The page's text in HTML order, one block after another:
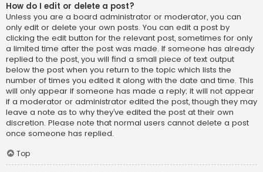
How do I edit or delete a post?
Unless you are a board administrator or moderator, you can
only edit or delete your own posts. You can edit a post by
clicking the edit button for the relevant post, sometimes for only
a limited time after the post was made. If someone has already
replied to the post, you will find a small piece of text output
below the post when you return to the topic which lists the
number of times you edited it along with the date and time. This
will only appear if someone has made a reply; it will not appear
if a moderator or administrator edited the post, though they may
leave a note as to why they’ve edited the post at their own
discretion. Please note that normal users cannot delete a post
once someone has replied.
Top